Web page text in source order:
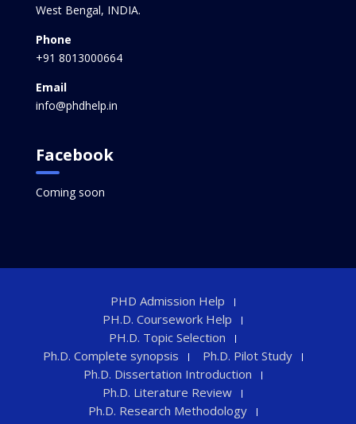
West Bengal, INDIA.
Phone
+91 8013000664
Email
info@phdhelp.in
Facebook
Coming soon
PHD Admission Help
PH.D. Coursework Help
PH.D. Topic Selection
Ph.D. Complete synopsis
Ph.D. Pilot Study
Ph.D. Dissertation Introduction
Ph.D. Literature Review
Ph.D. Research Methodology